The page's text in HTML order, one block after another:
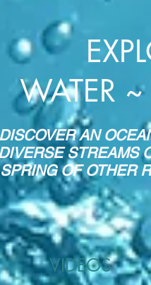
WATER
DISCOVER AN
STREAMS
OF OTHER
VIDEOS